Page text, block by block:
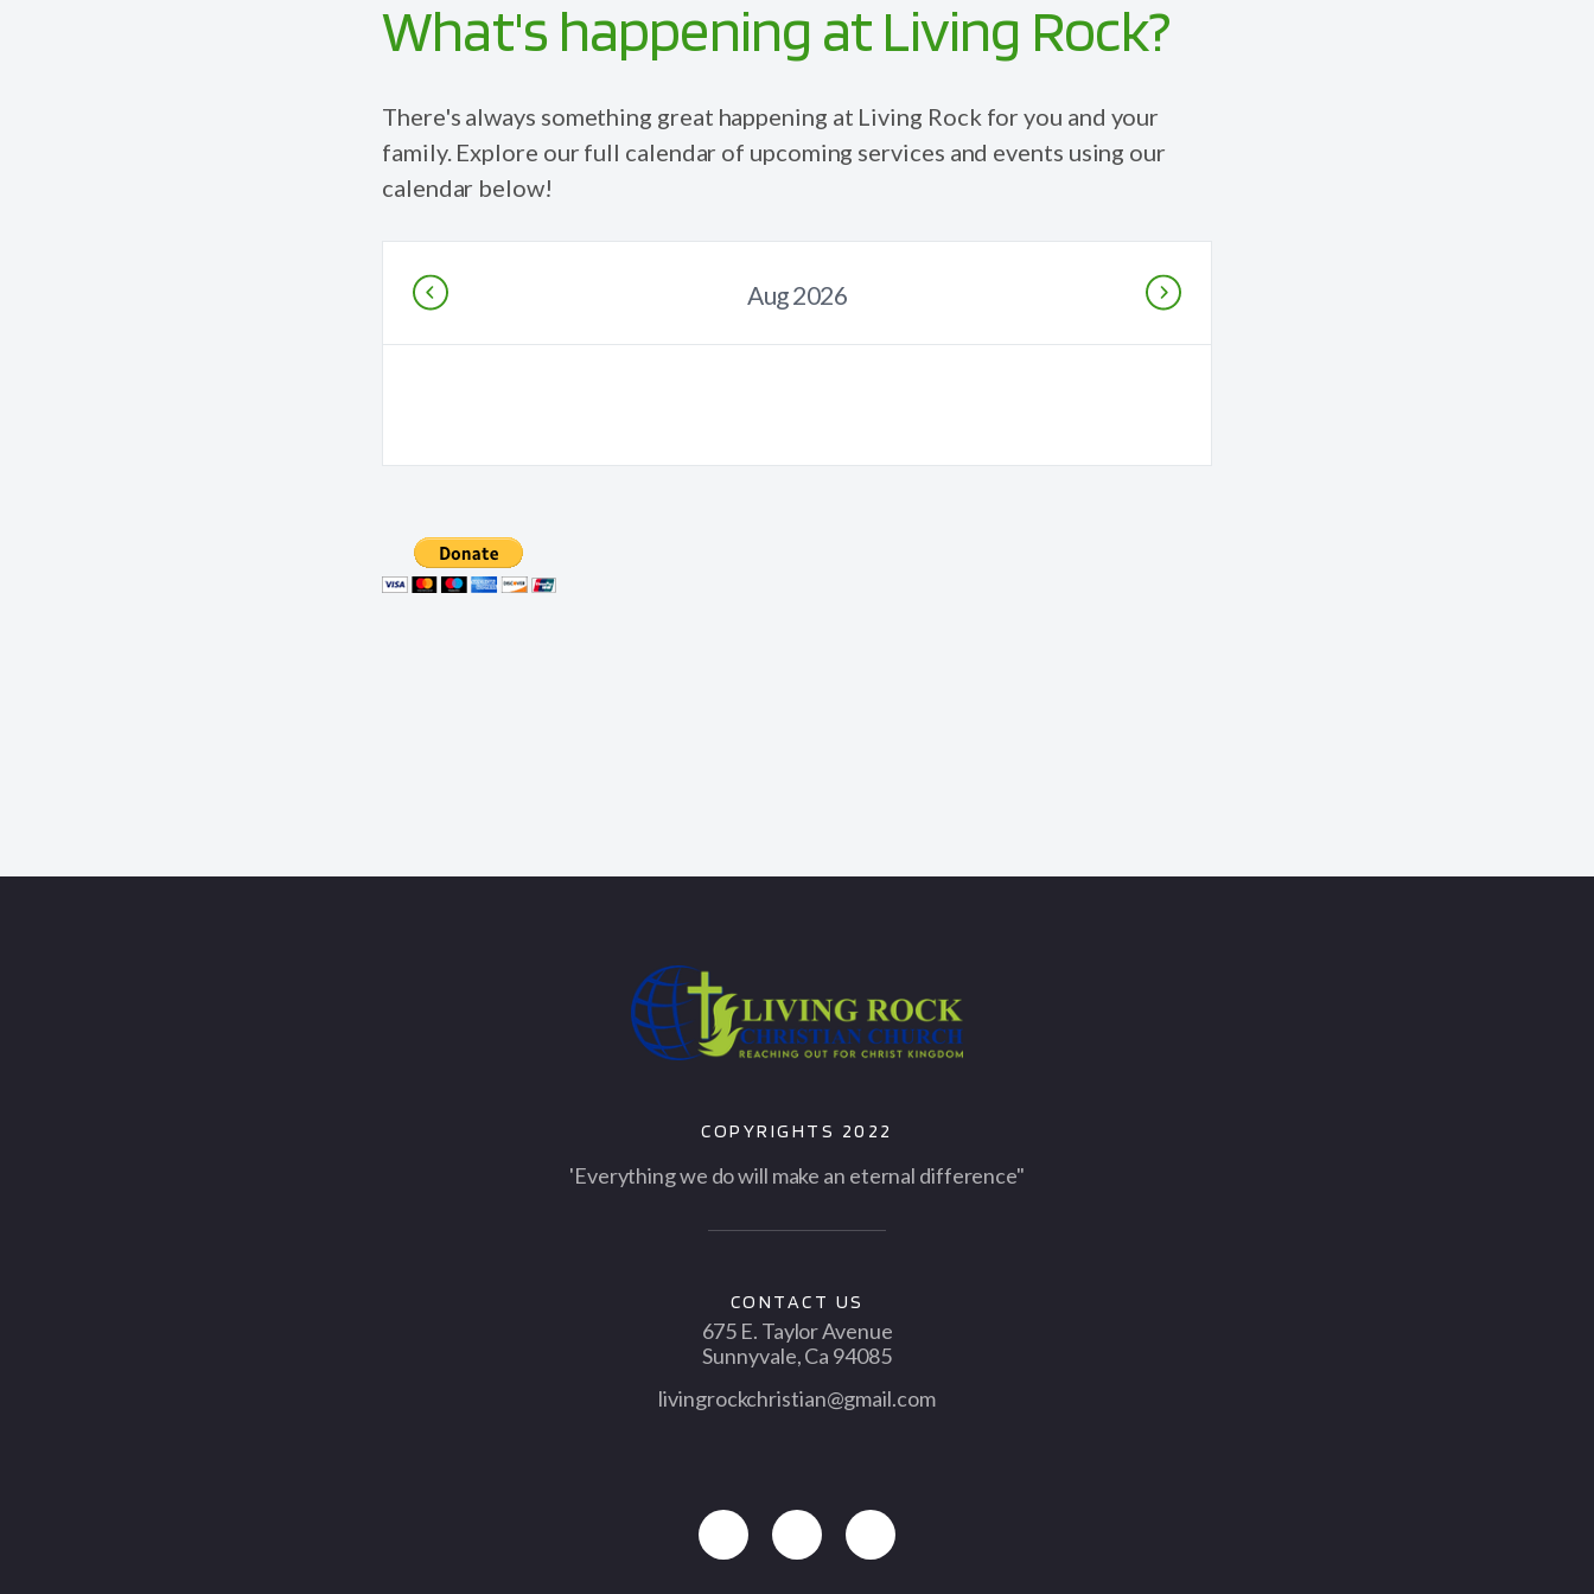
What's happening at Living Rock?
There's always something great happening at Living Rock for you and your
family. Explore our full calendar of upcoming services and events using our
calendar below!
Aug 2026
COPYRIGHTS 2022
'Everything we do will make an eternal difference"
CONTACT US
675 E. Taylor Avenue
Sunnyvale, Ca 94085
livingrockchristian@gmail.com